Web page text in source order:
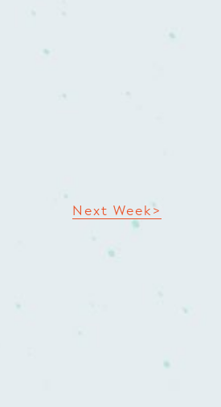
Next Week>